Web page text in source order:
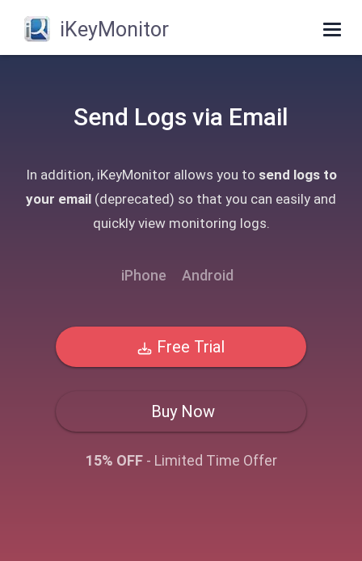
iKeyMonitor
Send Logs via Email
In addition, iKeyMonitor allows you to send logs to
your email (deprecated) so that you can easily and
quickly view monitoring logs.
iPhone Android
Free Trial
Buy Now
15% OFF- Limited Time Offer